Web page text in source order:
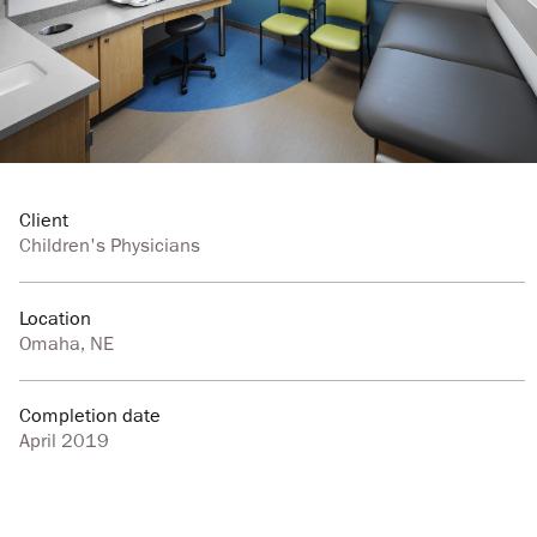
Client
Children's Physicians
Location
Omaha, NE
Completion date
April 2019